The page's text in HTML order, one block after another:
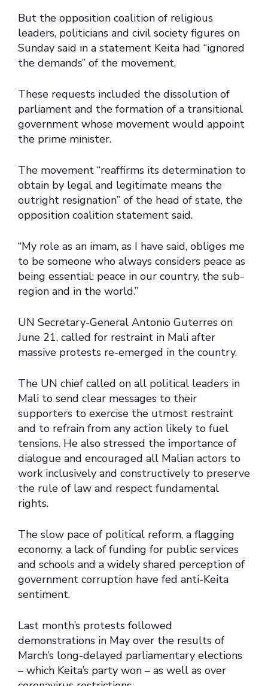
But the opposition coalition of religious
leaders, politicians and civil society figures on
Sunday said in a statement Keita had “ignored
the demands” of the movement.
These requests included the dissolution of
parliament and the formation of a transitional
government whose movement would appoint
the prime minister.
The movement “reaffirms its determination to
obtain by legal and legitimate means the
outright resignation” of the head of state, the
opposition coalition statement said.
“My role as an imam, as I have said, obliges me
to be someone who always considers peace as
being essential: peace in our country, the sub-
region and in the world.”
UN Secretary-General Antonio Guterres on
June 21, called for restraint in Mali after
massive protests re-emerged in the country.
The UN chief called on all political leaders in
Mali to send clear messages to their
supporters to exercise the utmost restraint
and to refrain from any action likely to fuel
tensions. He also stressed the importance of
dialogue and encouraged all Malian actors to
work inclusively and constructively to preserve
the rule of law and respect fundamental
rights.
The slow pace of political reform, a flagging
economy, a lack of funding for public services
and schools and a widely shared perception of
government corruption have fed anti-Keita
sentiment.
Last month’s protests followed
demonstrations in May over the results of
March’s long-delayed parliamentary elections
– which Keita’s party won – as well as over